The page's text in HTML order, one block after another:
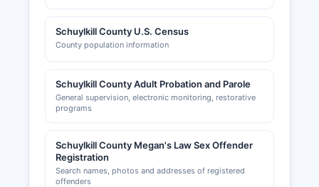
Schuylkill County U.S. Census
County population information
Schuylkill County Adult Probation and Parole
General supervision, electronic monitoring, restorative
programs
Schuylkill County Megan's Law Sex Offender
Registration
Search names, photos and addresses of registered
offenders